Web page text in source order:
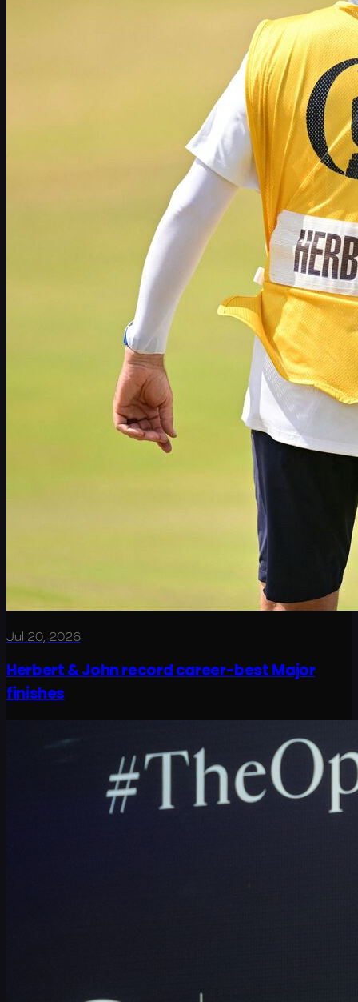
Jul 20, 2026
Herbert & John record career-best Major
finishes